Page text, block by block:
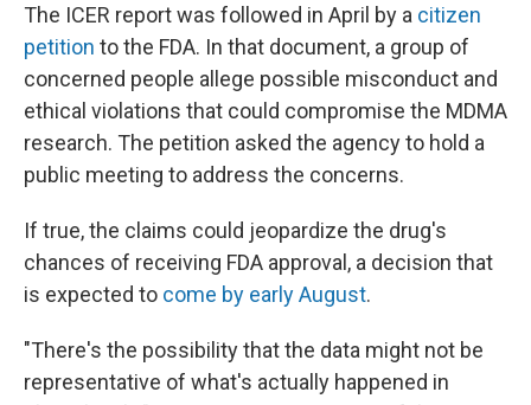
The ICER report was followed in April by a citizen
petition to the FDA. In that document, a group of
concerned people allege possible misconduct and
ethical violations that could compromise the MDMA
research. The petition asked the agency to hold a
public meeting to address the concerns.
If true, the claims could jeopardize the drug's
chances of receiving FDA approval, a decision that
is expected to come by early August.
"There's the possibility that the data might not be
representative of what's actually happened in